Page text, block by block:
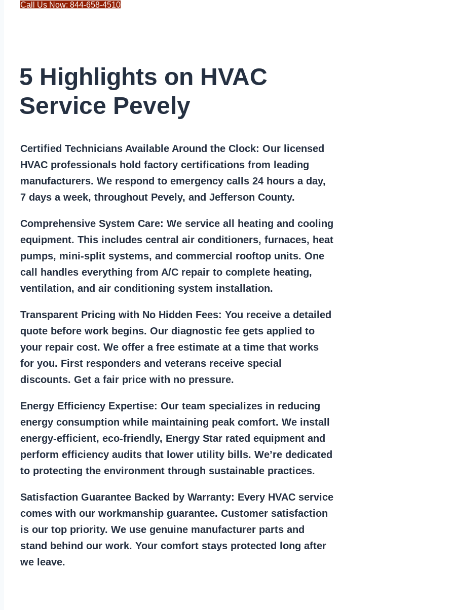
Call Us Now: 844-658-4510
5 Highlights on HVAC
Service Pevely
Certified Technicians Available Around the Clock: Our licensed
HVAC professionals hold factory certifications from leading
manufacturers. We respond to emergency calls 24 hours a day,
7 days a week, throughout Pevely, and Jefferson County.
Comprehensive System Care: We service all heating and cooling
equipment. This includes central air conditioners, furnaces, heat
pumps, mini-split systems, and commercial rooftop units. One
call handles everything from A/C repair to complete heating,
ventilation, and air conditioning system installation.
Transparent Pricing with No Hidden Fees: You receive a detailed
quote before work begins. Our diagnostic fee gets applied to
your repair cost. We offer a free estimate at a time that works
for you. First responders and veterans receive special
discounts. Get a fair price with no pressure.
Energy Efficiency Expertise: Our team specializes in reducing
energy consumption while maintaining peak comfort. We install
energy-efficient, eco-friendly, Energy Star rated equipment and
perform efficiency audits that lower utility bills. We’re dedicated
to protecting the environment through sustainable practices.
Satisfaction Guarantee Backed by Warranty: Every HVAC service
comes with our workmanship guarantee. Customer satisfaction
is our top priority. We use genuine manufacturer parts and
stand behind our work. Your comfort stays protected long after
we leave.